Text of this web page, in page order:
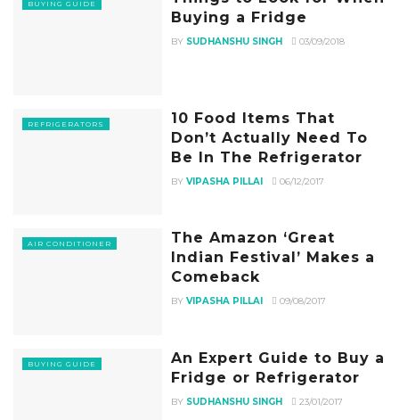
BUYING GUIDE
Buying a Fridge
BY SUDHANSHU SINGH 03/09/2018
REFRIGERATORS
10 Food Items That
Don’t Actually Need To
Be In The Refrigerator
BY VIPASHA PILLAI 06/12/2017
AIR CONDITIONER
The Amazon ‘Great
Indian Festival’ Makes a
Comeback
BY VIPASHA PILLAI 09/08/2017
BUYING GUIDE
An Expert Guide to Buy a
Fridge or Refrigerator
BY SUDHANSHU SINGH 23/01/2017